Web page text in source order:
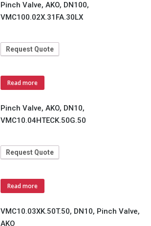
Pinch Valve, AKO, DN100,
VMC100.02X.31FA.30LX
Request Quote
Read more
Pinch Valve, AKO, DN10,
VMC10.04HTECK.50G.50
Request Quote
Read more
VMC10.03XK.50T.50, DN10, Pinch Valve,
AKO